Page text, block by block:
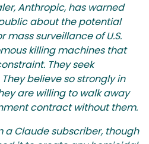
Anthropic, has warned
about the potential
mass surveillance of U.S.
killing machines that
They seek
believe so strongly in
are willing to walk away
contract without them.
a Claude subscriber, though